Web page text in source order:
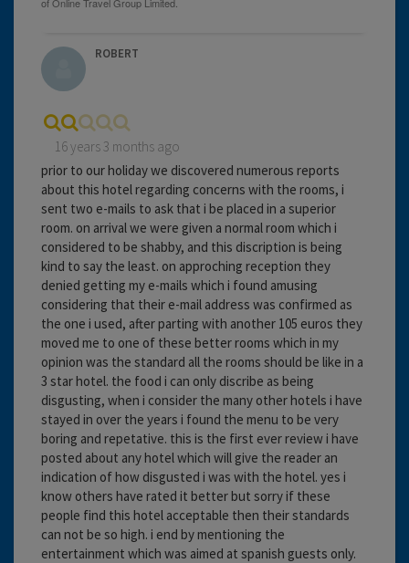
ROBERT
16 years 3 months ago
prior to our holiday we discovered numerous reports
about this hotel regarding concerns with the rooms, i
sent two e-mails to ask that i be placed in a superior
room. on arrival we were given a normal room which i
considered to be shabby, and this discription is being
kind to say the least. on approching reception they
denied getting my e-mails which i found amusing
considering that their e-mail address was confirmed as
the one i used, after parting with another 105 euros they
moved me to one of these better rooms which in my
opinion was the standard all the rooms should be like in a
3 star hotel. the food i can only discribe as being
disgusting, when i consider the many other hotels i have
stayed in over the years i found the menu to be very
boring and repetative. this is the first ever review i have
posted about any hotel which will give the reader an
indication of how disgusted i was with the hotel. yes i
know others have rated it better but sorry if these
people find this hotel acceptable then their standards
can not be so high. i end by mentioning the
entertainment which was aimed at spanish guests only.